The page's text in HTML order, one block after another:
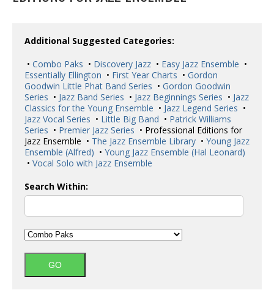
Additional Suggested Categories:
• Combo Paks • Discovery Jazz • Easy Jazz Ensemble •
Essentially Ellington • First Year Charts • Gordon
Goodwin Little Phat Band Series • Gordon Goodwin
Series • Jazz Band Series • Jazz Beginnings Series • Jazz
Classics for the Young Ensemble • Jazz Legend Series •
Jazz Vocal Series • Little Big Band • Patrick Williams
Series • Premier Jazz Series • Professional Editions for
Jazz Ensemble • The Jazz Ensemble Library • Young Jazz
Ensemble (Alfred) • Young Jazz Ensemble (Hal Leonard)
• Vocal Solo with Jazz Ensemble
Search Within: